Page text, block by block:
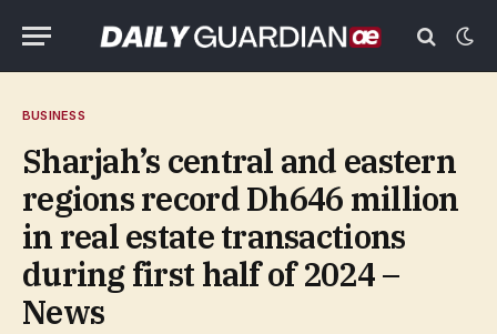
BUSINESS
Sharjah’s central and eastern
regions record Dh646 million
in real estate transactions
during first half of 2024 –
News